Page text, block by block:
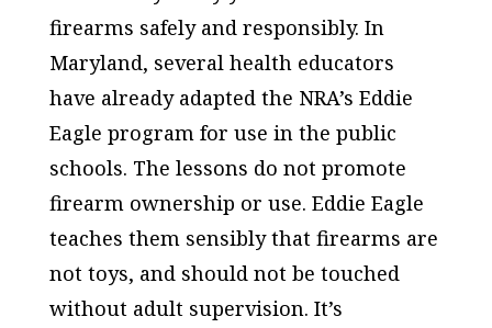
firearms safely and responsibly. In
Maryland, several health educators
have already adapted the NRA’s Eddie
Eagle program for use in the public
schools. The lessons do not promote
firearm ownership or use. Eddie Eagle
teaches them sensibly that firearms are
not toys, and should not be touched
without adult supervision. It’s